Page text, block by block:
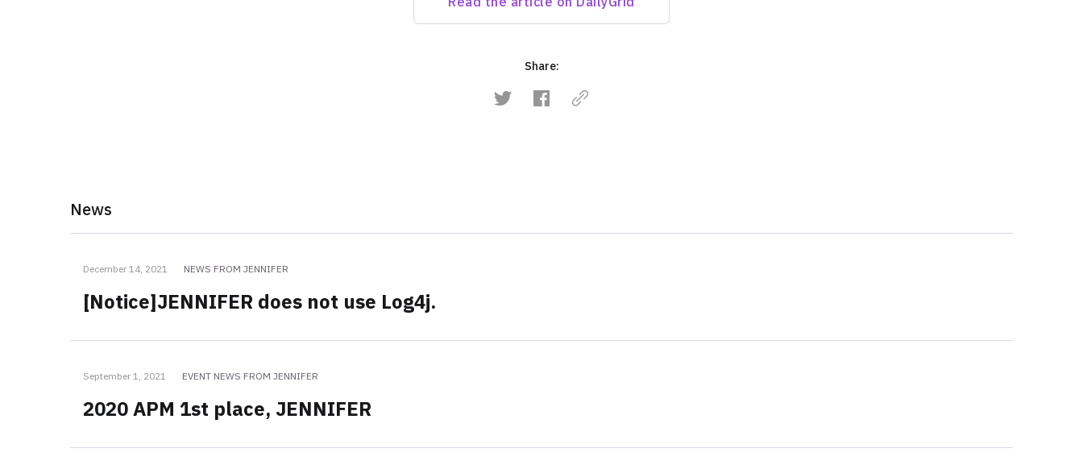
Share:
News
December 14, 2021 NEWS FROM JENNIFER
[Notice]JENNIFER does not use Log4j.
September 1, 2021 EVENT NEWS FROM JENNIFER
2020 APM 1st place, JENNIFER